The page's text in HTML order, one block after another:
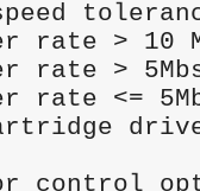
rate > 10